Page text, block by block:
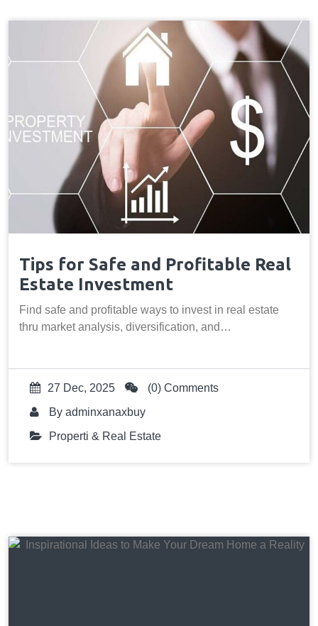
Tips for Safe and Profitable Real
Estate Investment
Find safe and profitable ways to invest in real estate
thru market analysis, diversification, and…
27 Dec, 2025
(0) Comments
By adminxanaxbuy
Properti & Real Estate